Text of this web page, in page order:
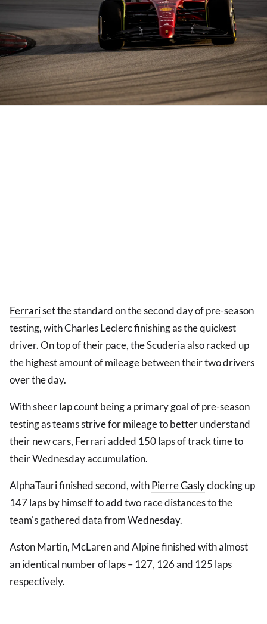
Ferrariset the standard on the second day of pre-season
testing, with Charles Leclerc finishing as the quickest
driver. On top of their pace, the Scuderia also racked up
the highest amount of mileage between their two drivers
over the day.
With sheer lap count being a primary goal of pre-season
testing as teams strive for mileage to better understand
their new cars, Ferrari added 150 laps of track time to
their Wednesday accumulation.
AlphaTauri finished second, withPierre Gaslyclocking up
147 laps by himself to add two race distances to the
team's gathered data from Wednesday.
Aston Martin, McLaren and Alpine finished with almost
an identical number of laps – 127, 126 and 125 laps
respectively.